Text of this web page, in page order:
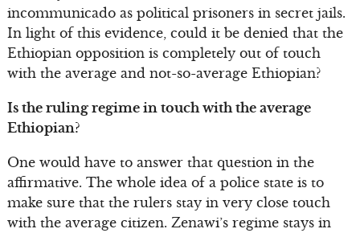
incommunicado as political prisoners in secret jails.
In light of this evidence, could it be denied that the
Ethiopian opposition is completely out of touch
with the average and not-so-average Ethiopian?
Is the ruling regime in touch with the average
Ethiopian?
One would have to answer that question in the
affirmative. The whole idea of a police state is to
make sure that the rulers stay in very close touch
with the average citizen. Zenawi’s regime stays in